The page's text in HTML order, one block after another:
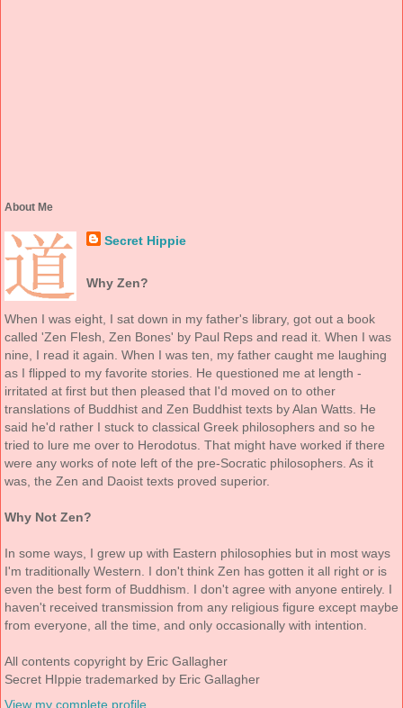
About Me
Secret Hippie
Why Zen?
When I was eight, I sat down in my father's library, got out a book
called 'Zen Flesh, Zen Bones' by Paul Reps and read it. When I was
nine, I read it again. When I was ten, my father caught me laughing
as I flipped to my favorite stories. He questioned me at length -
irritated at first but then pleased that I'd moved on to other
translations of Buddhist and Zen Buddhist texts by Alan Watts. He
said he'd rather I stuck to classical Greek philosophers and so he
tried to lure me over to Herodotus. That might have worked if there
were any works of note left of the pre-Socratic philosophers. As it
was, the Zen and Daoist texts proved superior.
Why Not Zen?
In some ways, I grew up with Eastern philosophies but in most ways
I'm traditionally Western. I don't think Zen has gotten it all right or is
even the best form of Buddhism. I don't agree with anyone entirely. I
haven't received transmission from any religious figure except maybe
from everyone, all the time, and only occasionally with intention.
All contents copyright by Eric Gallagher
Secret HIppie trademarked by Eric Gallagher
View my complete profile